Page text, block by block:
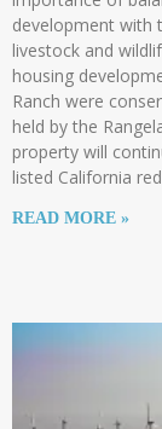
development with
livestock and
housing
Ranch were
held by the
property will
listed California
READ MORE »